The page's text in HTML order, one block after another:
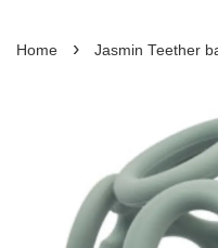
Home › Jasmin Teether